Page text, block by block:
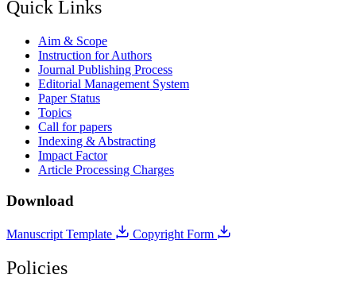
Quick Links
Aim & Scope
Instruction for Authors
Journal Publishing Process
Editorial Management System
Paper Status
Topics
Call for papers
Indexing & Abstracting
Impact Factor
Article Processing Charges
Download
Manuscript Template Copyright Form
Policies